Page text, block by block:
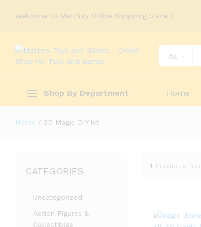
Welcome to Martfury Online Shopping Store !
All
Shop By Department
Toys
Home
Home / 3D Magic DIY kit
1 Products
CATEGORIES
Uncategorized
Action Figures &
Collectibles